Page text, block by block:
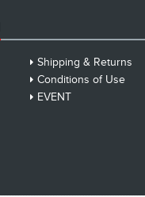
Shipping & Returns
Conditions of Use
EVENT